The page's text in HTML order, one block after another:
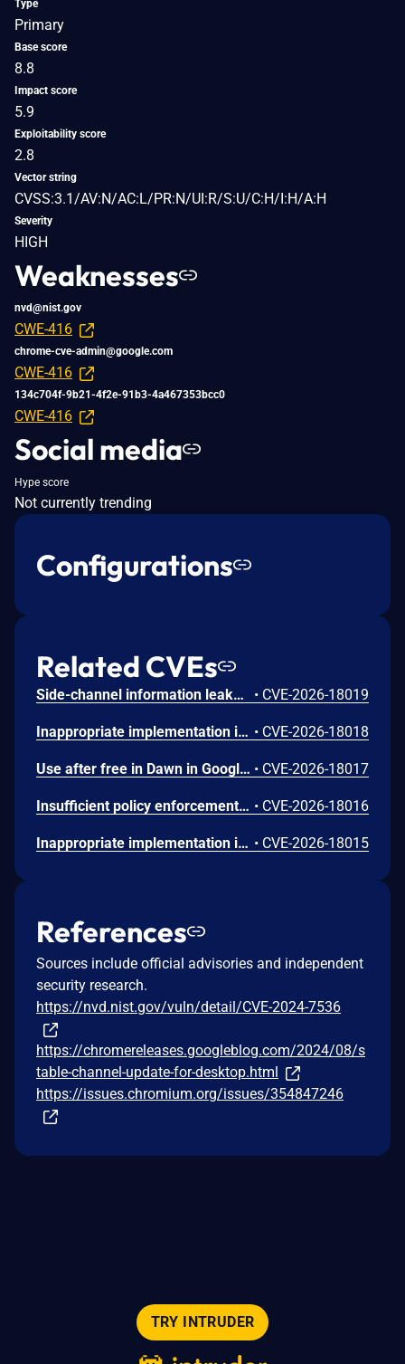
Type
Primary
Base score
8.8
Impact score
5.9
Exploitability score
2.8
Vector string
CVSS:3.1/AV:N/AC:L/PR:N/UI:R/S:U/C:H/I:H/A:H
Severity
HIGH
Weaknesses
nvd@nist.gov
CWE-416
chrome-cve-admin@google.com
CWE-416
134c704f-9b21-4f2e-91b3-4a467353bcc0
CWE-416
Social media
Hype score
Not currently trending
Configurations
Related CVEs
Side-channel information leakage in Media in Google Chrome prior to 151.0.7922.72 allowed a remote attacker to leak cross-origin data via a crafted HTML page. (Chromium security severity: Low) • CVE-2026-18019
Inappropriate implementation in Updater in Google Chrome on Windows prior to 151.0.7922.72 allowed a local attacker to perform UI spoofing via a malicious file. (Chromium security severity: Low) • CVE-2026-18018
Use after free in Dawn in Google Chrome prior to 151.0.7922.72 allowed a remote attacker to execute arbitrary code inside a sandbox via a crafted HTML page. (Chromium security severity: Low) • CVE-2026-18017
Insufficient policy enforcement in Chrome for iOS in Google Chrome on iOS prior to 151.0.7922.72 allowed a remote attacker to perform UI spoofing via a crafted HTML page. (Chromium security severity: Low) • CVE-2026-18016
Inappropriate implementation in Tint in Google Chrome on Mac prior to 151.0.7922.72 allowed a remote attacker to potentially perform a sandbox escape via a crafted HTML page. (Chromium security severity: Low) • CVE-2026-18015
References
Sources include official advisories and independent
security research.
https://nvd.nist.gov/vuln/detail/CVE-2024-7536
https://chromereleases.googleblog.com/2024/08/s
table-channel-update-for-desktop.html
https://issues.chromium.org/issues/354847246
TRY INTRUDER